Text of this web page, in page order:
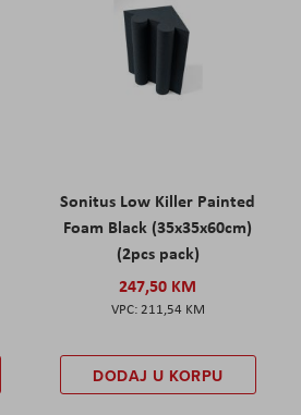
Sonitus Low Killer Painted
Foam Black (35x35x60cm)
(2pcs pack)
247,50 KM
211,54 KM
DODAJ U KORPU